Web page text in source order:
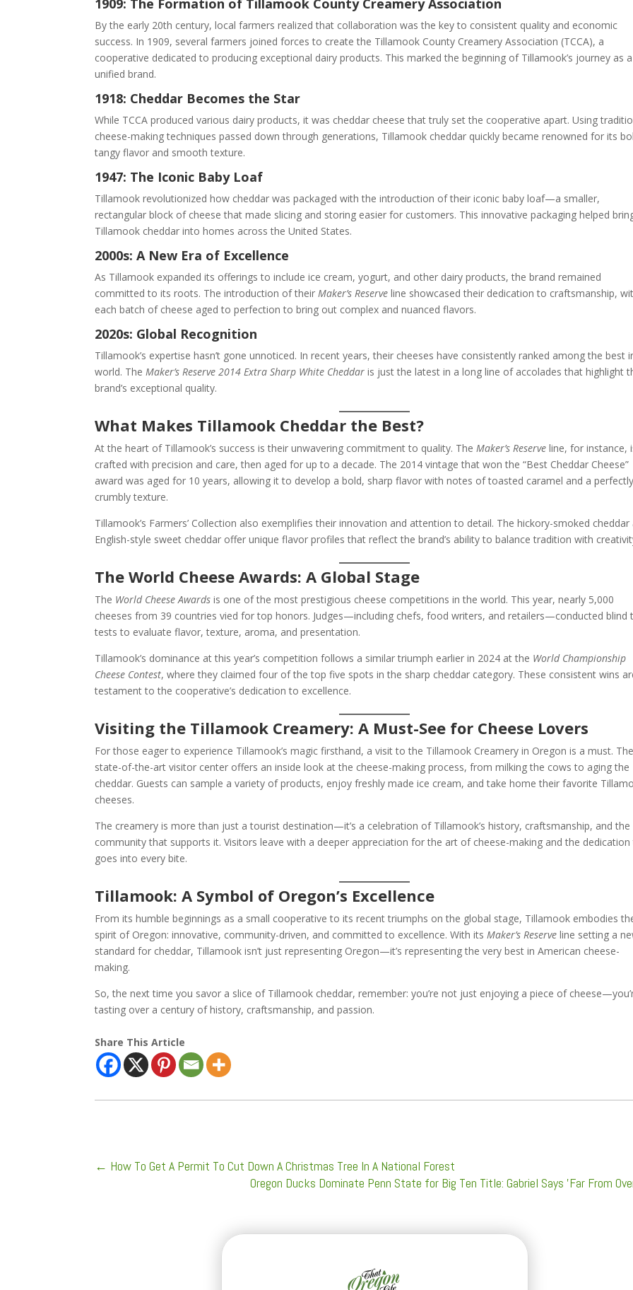
1909: The Formation of Tillamook County Creamery Association
By the early 20th century, local farmers realized that collaboration was the key to consistent quality and economic
success. In 1909, several farmers joined forces to create the Tillamook County Creamery Association (TCCA), a
cooperative dedicated to producing exceptional dairy products. This marked the beginning of Tillamook’s journey as a
unified brand.
1918: Cheddar Becomes the Star
While TCCA produced various dairy products, it was cheddar cheese that truly set the cooperative apart. Using
cheese-making techniques passed down through generations, Tillamook cheddar quickly became renowned for its
tangy flavor and smooth texture.
1947: The Iconic Baby Loaf
Tillamook revolutionized how cheddar was packaged with the introduction of their iconic baby loaf—a smaller,
rectangular block of cheese that made slicing and storing easier for customers. This innovative packaging helped
Tillamook cheddar into homes across the United States.
2000s: A New Era of Excellence
As Tillamook expanded its offerings to include ice cream, yogurt, and other dairy products, the brand remained
committed to its roots. The introduction of theirMaker’s Reserve line showcased their dedication to craftsmanship,
each batch of cheese aged to perfection to bring out complex and nuanced flavors.
2020s: Global Recognition
Tillamook’s expertise hasn’t gone unnoticed. In recent years, their cheeses have consistently ranked among the best
world. TheMaker’s Reserve 2014 Extra Sharp White Cheddar is just the latest in a long line of accolades that highlight
brand’s exceptional quality.
What Makes Tillamook Cheddar the Best?
At the heart of Tillamook’s success is their unwavering commitment to quality. TheMaker’s Reserve line, for instance,
crafted with precision and care, then aged for up to a decade. The 2014 vintage that won the “Best Cheddar Cheese”
award was aged for 10 years, allowing it to develop a bold, sharp flavor with notes of toasted caramel and a perfectly
crumbly texture.
Tillamook’s Farmers’ Collection also exemplifies their innovation and attention to detail. The hickory-smoked cheddar
English-style sweet cheddar offer unique flavor profiles that reflect the brand’s ability to balance tradition with
The World Cheese Awards: A Global Stage
The World Cheese Awards is one of the most prestigious cheese competitions in the world. This year, nearly 5,000
cheeses from 39 countries vied for top honors. Judges—including chefs, food writers, and retailers—conducted blind
tests to evaluate flavor, texture, aroma, and presentation.
Tillamook’s dominance at this year’s competition follows a similar triumph earlier in 2024 at the World Championship
Cheese Contest, where they claimed four of the top five spots in the sharp cheddar category. These consistent wins
testament to the cooperative’s dedication to excellence.
Visiting the Tillamook Creamery: A Must-See for Cheese Lovers
For those eager to experience Tillamook’s magic firsthand, a visit to the Tillamook Creamery in Oregon is a must. The
state-of-the-art visitor center offers an inside look at the cheese-making process, from milking the cows to aging the
cheddar. Guests can sample a variety of products, enjoy freshly made ice cream, and take home their favorite
cheeses.
The creamery is more than just a tourist destination—it’s a celebration of Tillamook’s history, craftsmanship, and the
community that supports it. Visitors leave with a deeper appreciation for the art of cheese-making and the
goes into every bite.
Tillamook: A Symbol of Oregon’s Excellence
From its humble beginnings as a small cooperative to its recent triumphs on the global stage, Tillamook embodies
spirit of Oregon: innovative, community-driven, and committed to excellence. With itsMaker’s Reserve line setting a
standard for cheddar, Tillamook isn’t just representing Oregon—it’s representing the very best in American cheese-
making.
So, the next time you savor a slice of Tillamook cheddar, remember: you’re not just enjoying a piece of
tasting over a century of history, craftsmanship, and passion.
Share This Article
← How To Get A Permit To Cut Down A Christmas Tree In A National Forest
Oregon Ducks Dominate Penn State for Big Ten Title: Gabriel Says 'Far From